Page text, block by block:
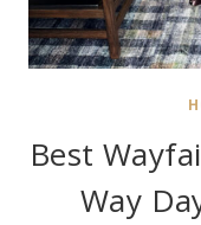
Best
Way